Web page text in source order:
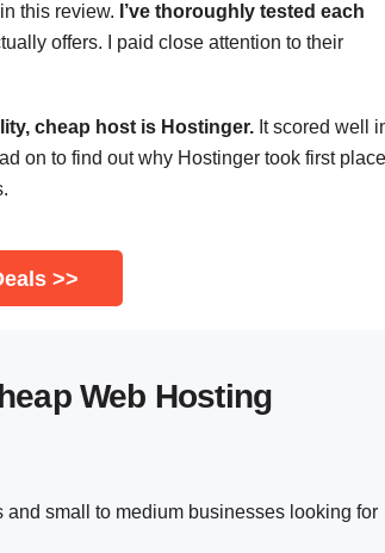
this review. I’ve thoroughly tested each
offers. I paid close attention to their
cheap host is Hostinger. It scored well
on to find out why Hostinger took first
>>
Web Hosting
small to medium businesses looking for